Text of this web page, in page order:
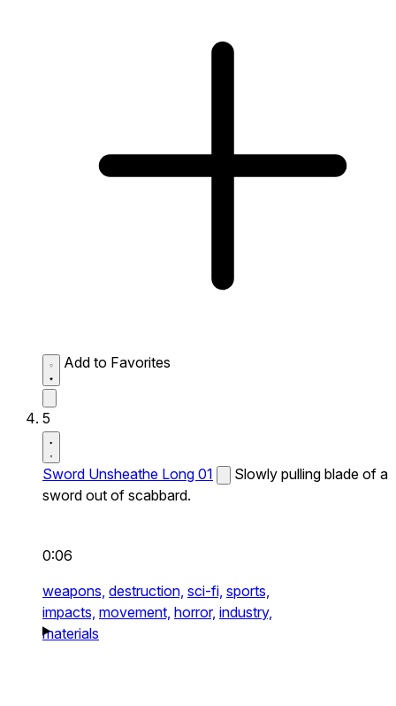
Add to Favorites
5
Sword Unsheathe Long 01
Slowly pulling blade of a
sword out of scabbard.
0:06
weapons, destruction, sci-fi, sports,
impacts, movement, horror, industry,
materials